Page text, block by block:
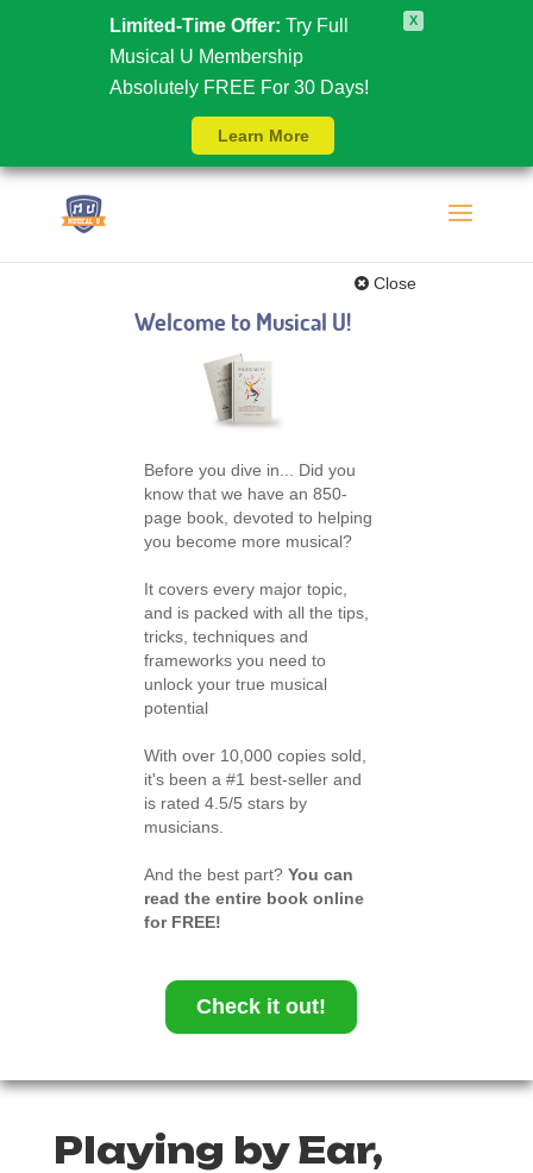
Limited-Time Offer: Try Full
Musical U Membership
Absolutely FREE For 30 Days!
Learn More
X
Welcome to Musical U!
Close
Before you dive in... Did you
know that we have an 850-
page book, devoted to helping
you become more musical?
It covers every major topic,
and is packed with all the tips,
tricks, techniques and
frameworks you need to
unlock your true musical
potential
With over 10,000 copies sold,
it's been a #1 best-seller and
is rated 4.5/5 stars by
musicians.
And the best part? You can
read the entire book online
for FREE!
Check it out!
Playing by Ear,